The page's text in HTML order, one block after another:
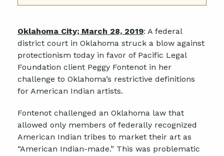
Oklahoma City; March 28, 2019: A federal
district court in Oklahoma struck a blow against
protectionism today in favor of Pacific Legal
Foundation client Peggy Fontenot in her
challenge to Oklahoma’s restrictive definitions
for American Indian artists.
Fontenot challenged an Oklahoma law that
allowed only members of federally recognized
American Indian tribes to market their art as
“American Indian-made.” This was problematic